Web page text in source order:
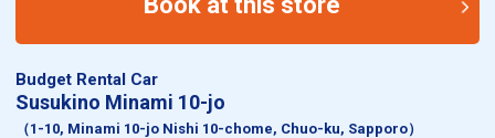
Budget Rental Car
Susukino Minami 10-jo
（1-10, Minami 10-jo Nishi 10-chome, Chuo-ku, Sapporo）